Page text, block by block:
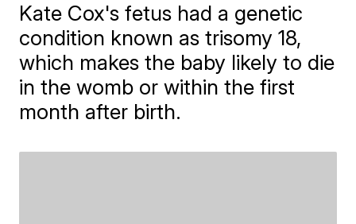
Kate Cox's fetus had a genetic
condition known as trisomy 18,
which makes the baby likely to die
in the womb or within the first
month after birth.